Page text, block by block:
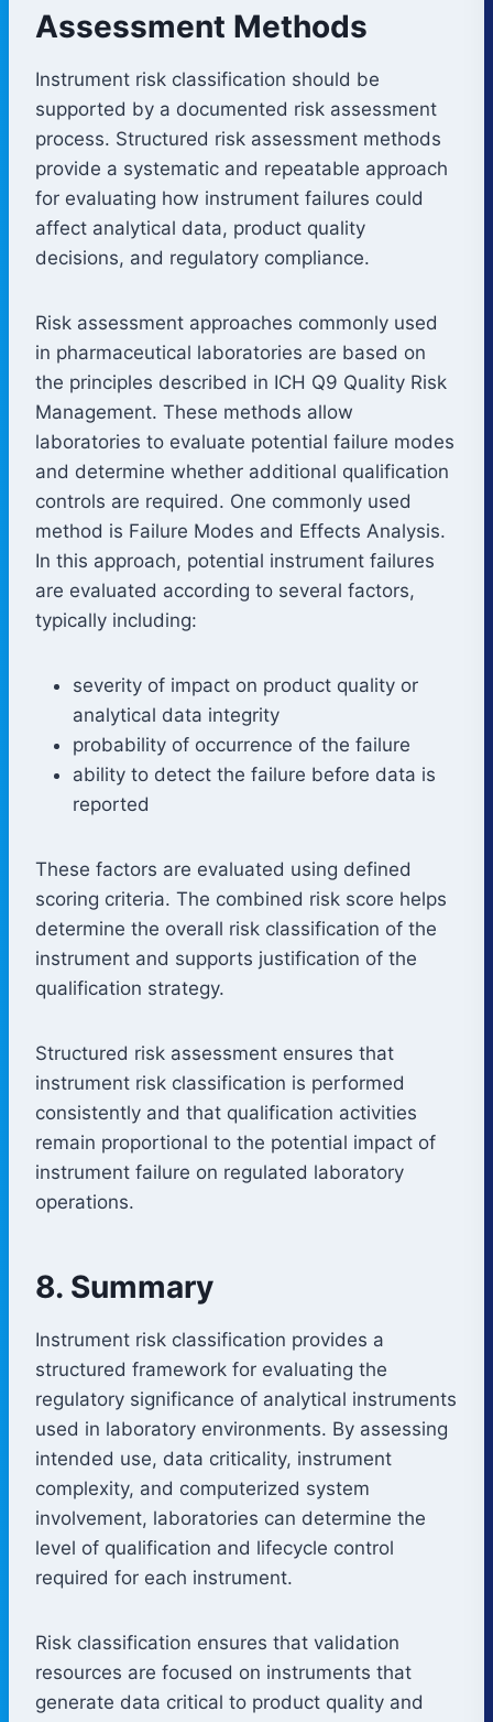
Assessment Methods
Instrument risk classification should be
supported by a documented risk assessment
process. Structured risk assessment methods
provide a systematic and repeatable approach
for evaluating how instrument failures could
affect analytical data, product quality
decisions, and regulatory compliance.
Risk assessment approaches commonly used
in pharmaceutical laboratories are based on
the principles described in ICH Q9 Quality Risk
Management. These methods allow
laboratories to evaluate potential failure modes
and determine whether additional qualification
controls are required. One commonly used
method is Failure Modes and Effects Analysis.
In this approach, potential instrument failures
are evaluated according to several factors,
typically including:
severity of impact on product quality or
analytical data integrity
probability of occurrence of the failure
ability to detect the failure before data is
reported
These factors are evaluated using defined
scoring criteria. The combined risk score helps
determine the overall risk classification of the
instrument and supports justification of the
qualification strategy.
Structured risk assessment ensures that
instrument risk classification is performed
consistently and that qualification activities
remain proportional to the potential impact of
instrument failure on regulated laboratory
operations.
8. Summary
Instrument risk classification provides a
structured framework for evaluating the
regulatory significance of analytical instruments
used in laboratory environments. By assessing
intended use, data criticality, instrument
complexity, and computerized system
involvement, laboratories can determine the
level of qualification and lifecycle control
required for each instrument.
Risk classification ensures that validation
resources are focused on instruments that
generate data critical to product quality and